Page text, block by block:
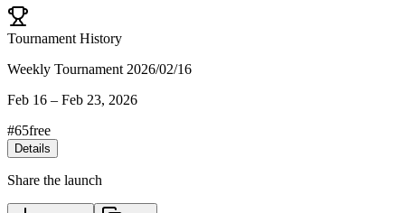
Tournament History
Weekly Tournament 2026/02/16
Feb 16 – Feb 23, 2026
#65free
Details
Share the launch